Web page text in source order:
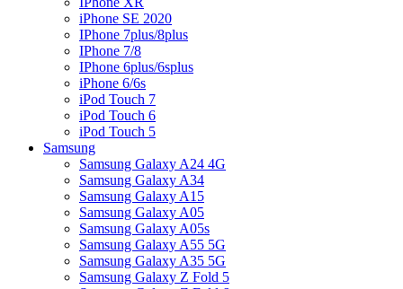
iPhone SE 2020
IPhone 7plus/8plus
IPhone 7/8
IPhone 6plus/6splus
iPhone 6/6s
iPod Touch 7
iPod Touch 6
iPod Touch 5
Samsung
Samsung Galaxy A24 4G
Samsung Galaxy A34
Samsung Galaxy A15
Samsung Galaxy A05
Samsung Galaxy A05s
Samsung Galaxy A55 5G
Samsung Galaxy A35 5G
Samsung Galaxy Z Fold 5